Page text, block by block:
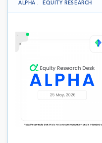
ALPHA . EQUITY RESEARCH